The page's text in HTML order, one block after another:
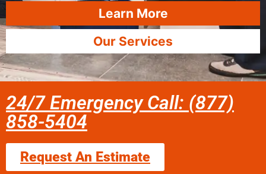
Learn More
Our Services
24/7 Emergency Call: (877)
858-5404
Request An Estimate